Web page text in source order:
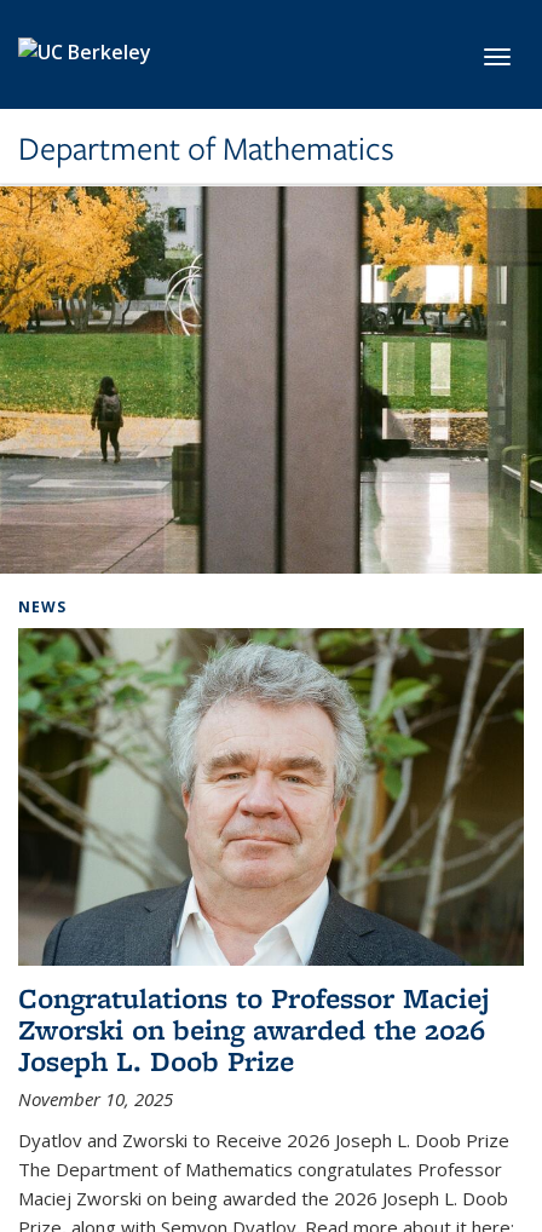
Department of Mathematics
NEWS
Congratulations to Professor Maciej
Zworski on being awarded the 2026
Joseph L. Doob Prize
November 10, 2025
Dyatlov and Zworski to Receive 2026 Joseph L. Doob Prize
The Department of Mathematics congratulates Professor
Maciej Zworski on being awarded the 2026 Joseph L. Doob
Prize, along with Semyon Dyatlov. Read more about it here: